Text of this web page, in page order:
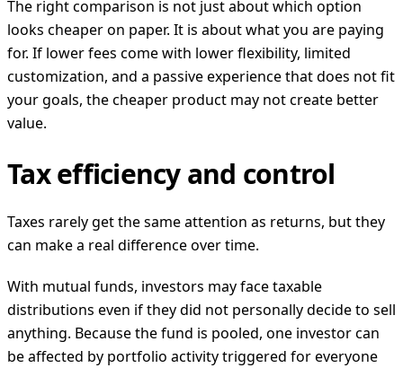
The right comparison is not just about which option
looks cheaper on paper. It is about what you are paying
for. If lower fees come with lower flexibility, limited
customization, and a passive experience that does not fit
your goals, the cheaper product may not create better
value.
Tax efficiency and control
Taxes rarely get the same attention as returns, but they
can make a real difference over time.
With mutual funds, investors may face taxable
distributions even if they did not personally decide to sell
anything. Because the fund is pooled, one investor can
be affected by portfolio activity triggered for everyone